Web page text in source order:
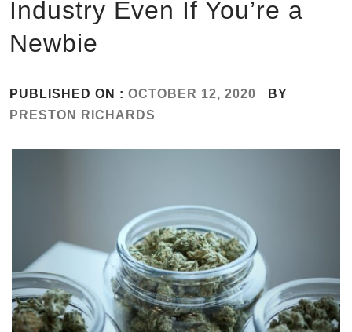
Industry Even If You’re a
Newbie
PUBLISHED ON : OCTOBER 12, 2020
BY
PRESTON RICHARDS